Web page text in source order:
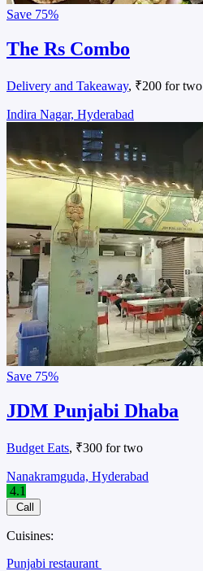
Save 75%
The Rs Combo
Delivery and Takeaway, ₹200 for two
Indira Nagar, Hyderabad
Save 75%
JDM Punjabi Dhaba
Budget Eats, ₹300 for two
Nanakramguda, Hyderabad
4.1
Call
Cuisines:
Punjabi restaurant